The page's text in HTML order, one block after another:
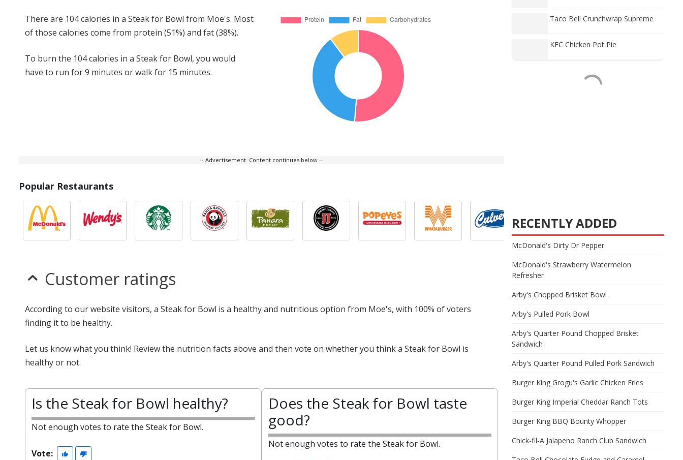
There are 104 calories in a Steak for Bowl from Moe's. Most
of those calories come from protein (51%) and fat (38%).
To burn the 104 calories in a Steak for Bowl, you would
have to run for 9 minutes or walk for 15 minutes.
-- Advertisement. Content continues below --
Popular Restaurants
Customer ratings
According to our website visitors, a Steak for Bowl is a healthy and nutritious option from Moe's, with 100% of voters
finding it to be healthy.
Let us know what you think! Review the nutrition facts above and then vote on whether you think a Steak for Bowl is
healthy or not.
Is the Steak for Bowl healthy?
Not enough votes to rate the Steak for Bowl.
Vote:
Does the Steak for Bowl taste
good?
Not enough votes to rate the Steak for Bowl.
Taco Bell Crunchwrap Supreme
KFC Chicken Pot Pie
RECENTLY ADDED
McDonald's Dirty Dr Pepper
McDonald's Strawberry Watermelon
Refresher
Arby's Chopped Brisket Bowl
Arby's Pulled Pork Bowl
Arby's Quarter Pound Chopped Brisket
Sandwich
Arby's Quarter Pound Pulled Pork Sandwich
Burger King Grogu's Garlic Chicken Fries
Burger King Imperial Cheddar Ranch Tots
Burger King BBQ Bounty Whopper
Chick-fil-A Jalapeno Ranch Club Sandwich